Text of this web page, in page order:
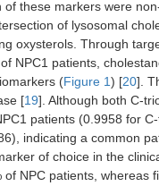
these markers were
of lysosomal
oxysterols. Through
NPC1 patients,
(Figure 1) [20].
[19]. Although both C-
patients (0.9958 for
indicating a common
of choice in the
NPC patients, whereas